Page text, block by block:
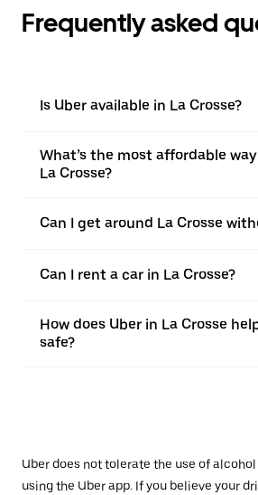
Frequently asked
Is Uber available in La Crosse?
What’s the most affordable
La Crosse?
Can I get around La Crosse
Can I rent a car in La Crosse?
How does Uber in La Crosse
safe?
Uber does not tolerate the use of
using the Uber app. If you believe your